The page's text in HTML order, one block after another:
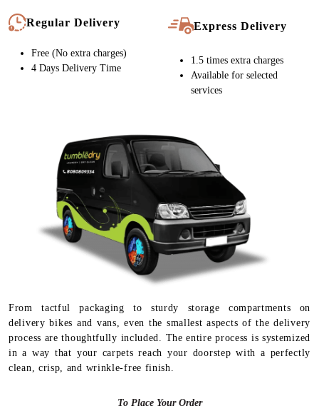
Regular Delivery
Free (No extra charges)
4 Days Delivery Time
Express Delivery
1.5 times extra charges
Available for selected
services
From tactful packaging to sturdy storage compartments on
delivery bikes and vans, even the smallest aspects of the delivery
process are thoughtfully included. The entire process is systemized
in a way that your carpets reach your doorstep with a perfectly
clean, crisp, and wrinkle-free finish.
To Place Your Order